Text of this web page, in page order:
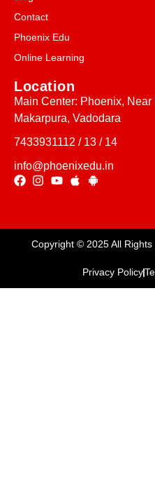
Contact
Phoenix Edu
Online Learning
Location
Main Center: Phoenix,
Makarpura, Vadodara
7433931112 / 13 / 14
info@phoenixedu.in
Copyright © 2025 All
Privacy Policy